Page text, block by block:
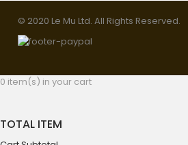
© 2020 Le Mu Ltd. All Rights Reserved.
0 item(s) in your cart
TOTAL ITEM